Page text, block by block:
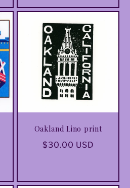
Oakland Lino print
Regular
$30.00 USD